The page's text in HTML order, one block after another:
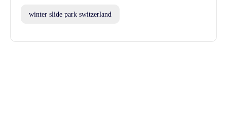
winter slide park switzerland